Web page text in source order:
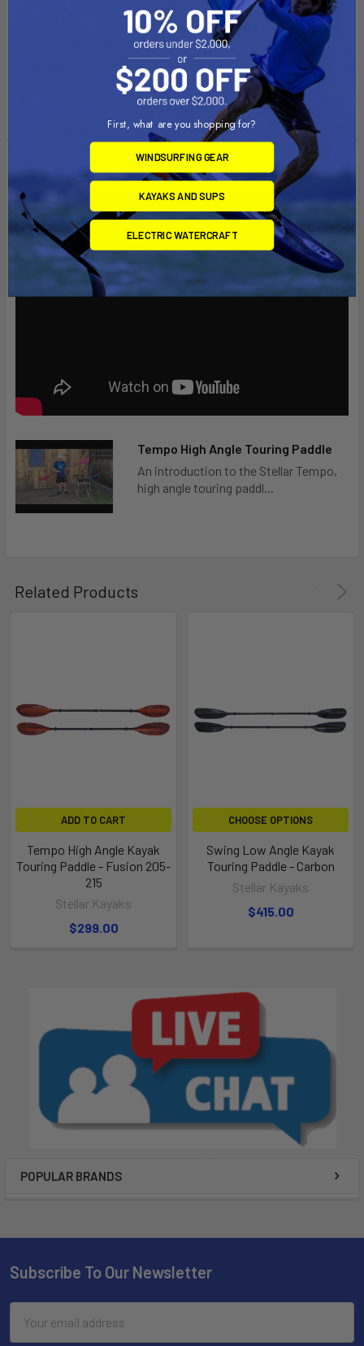
POPULAR BRANDS
Carbon fiber Blade with Standard Drip Rings
CARBON Blade in Action
Tempo High Angle Touring Paddle
An introduction to the Stellar Tempo,
high angle touring paddl...
Related Products
ADD TO CART
Tempo High Angle Kayak
Touring Paddle - Fusion 205-
215
Stellar Kayaks
$299.00
CHOOSE OPTIONS
Swing Low Angle Kayak
Touring Paddle - Carbon
Stellar Kayaks
$415.00
Subscribe To Our Newsletter
Address
First, what are you shopping for?
WINDSURFING GEAR
KAYAKS AND SUPS
ELECTRIC WATERCRAFT